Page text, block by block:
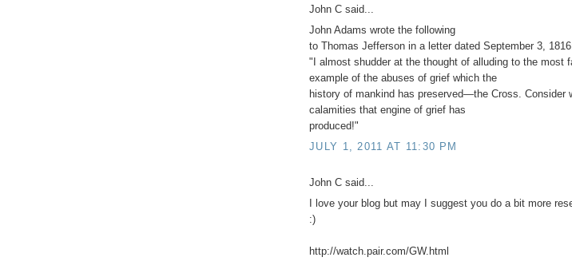
John C said...
John Adams wrote the following
to Thomas Jefferson in a letter dated September 3,
"I almost shudder at the thought of alluding to the most
example of the abuses of grief which the
history of mankind has preserved—the Cross. Consider
calamities that engine of grief has
produced!"
JULY 1, 2011 AT 11:30 PM
John C said...
I love your blog but may I suggest you do a bit more
:)
http://watch.pair.com/GW.html